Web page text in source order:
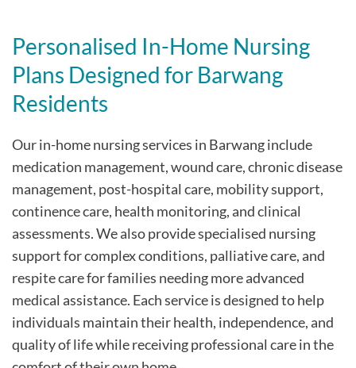
Personalised In-Home Nursing
Plans Designed for Barwang
Residents
Our in-home nursing services in Barwang include
medication management, wound care, chronic disease
management, post-hospital care, mobility support,
continence care, health monitoring, and clinical
assessments. We also provide specialised nursing
support for complex conditions, palliative care, and
respite care for families needing more advanced
medical assistance. Each service is designed to help
individuals maintain their health, independence, and
quality of life while receiving professional care in the